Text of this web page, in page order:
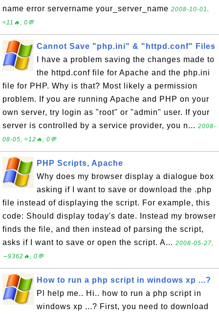
name error servername your_server_name 2008-10-01,
≈11🔥, 0💬
Cannot Save "php.ini" & "httpd.conf" Files
I have a problem saving the changes made to
the httpd.conf file for Apache and the php.ini
file for PHP. Why is that? Most likely a permission
problem. If you are running Apache and PHP on your
own server, try login as "root" or "admin" user. If your
server is controlled by a service provider, you n... 2008-
08-05, ≈12🔥, 0💬
PHP Scripts, Apache
Why does my browser display a dialogue box
asking if I want to save or download the .php
file instead of displaying the script. For example, this
code: Should display today's date. Instead my browser
finds the file, and then instead of parsing the script,
asks if I want to save or open the script. A... 2008-05-27,
∼9362🔥, 0💬
How to run a php script in windows xp ...?
Pl help me.. Hi.. how to run a php script in
windows xp ...? First, you need to download